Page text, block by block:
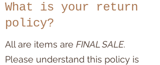
What is your return
policy?
All are items are FINAL SALE.
Please understand this policy is